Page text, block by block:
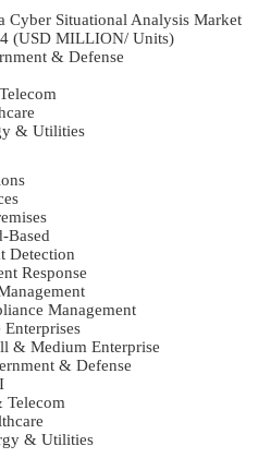
Cyber Situational Analysis Market
(USD MILLION/ Units)
& Defense
& Utilities
Based
Detection
Response
Management
Enterprises
& Medium Enterprise
& Defense
Telecom
& Utilities